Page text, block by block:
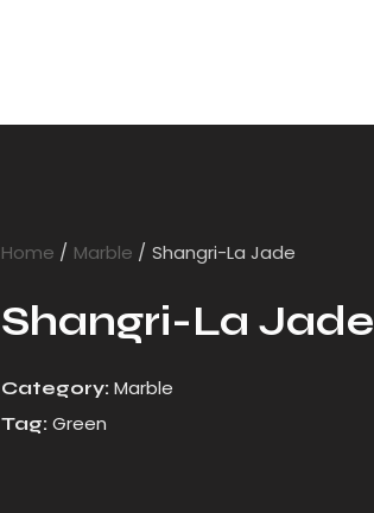
Home Marble Shangri-La Jade
Shangri-La Jade
Category: Marble
Tag: Green